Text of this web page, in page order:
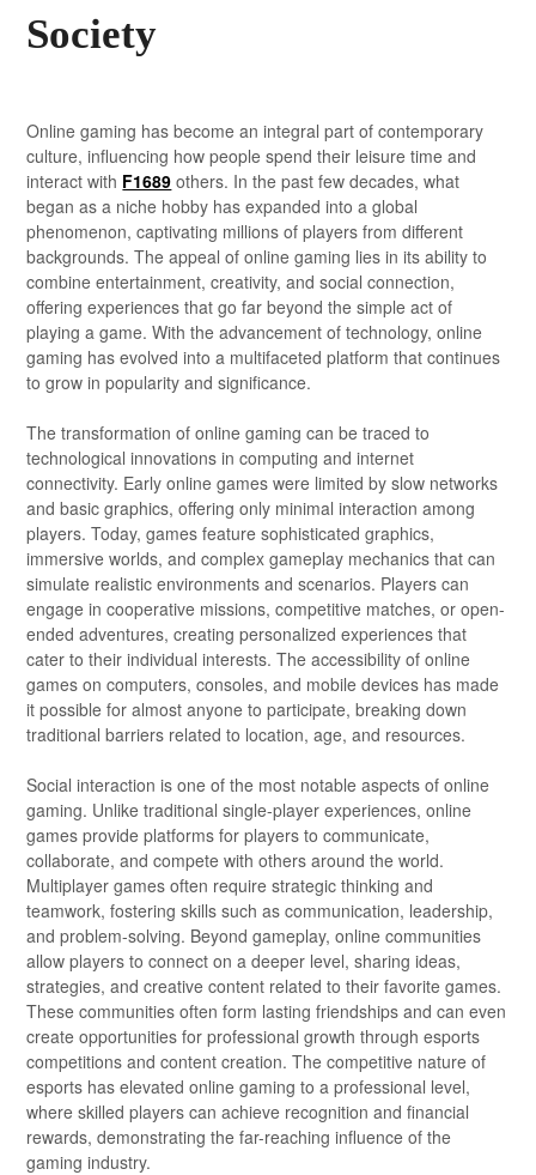
Society
Online gaming has become an integral part of contemporary
culture, influencing how people spend their leisure time and
interact with F1689 others. In the past few decades, what
began as a niche hobby has expanded into a global
phenomenon, captivating millions of players from different
backgrounds. The appeal of online gaming lies in its ability to
combine entertainment, creativity, and social connection,
offering experiences that go far beyond the simple act of
playing a game. With the advancement of technology, online
gaming has evolved into a multifaceted platform that continues
to grow in popularity and significance.
The transformation of online gaming can be traced to
technological innovations in computing and internet
connectivity. Early online games were limited by slow networks
and basic graphics, offering only minimal interaction among
players. Today, games feature sophisticated graphics,
immersive worlds, and complex gameplay mechanics that can
simulate realistic environments and scenarios. Players can
engage in cooperative missions, competitive matches, or open-
ended adventures, creating personalized experiences that
cater to their individual interests. The accessibility of online
games on computers, consoles, and mobile devices has made
it possible for almost anyone to participate, breaking down
traditional barriers related to location, age, and resources.
Social interaction is one of the most notable aspects of online
gaming. Unlike traditional single-player experiences, online
games provide platforms for players to communicate,
collaborate, and compete with others around the world.
Multiplayer games often require strategic thinking and
teamwork, fostering skills such as communication, leadership,
and problem-solving. Beyond gameplay, online communities
allow players to connect on a deeper level, sharing ideas,
strategies, and creative content related to their favorite games.
These communities often form lasting friendships and can even
create opportunities for professional growth through esports
competitions and content creation. The competitive nature of
esports has elevated online gaming to a professional level,
where skilled players can achieve recognition and financial
rewards, demonstrating the far-reaching influence of the
gaming industry.